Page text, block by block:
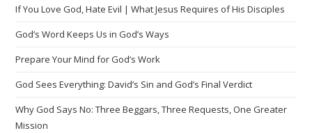
If You Love God, Hate Evil | What Jesus Requires of His Disciples
God’s Word Keeps Us in God’s Ways
Prepare Your Mind for God’s Work
God Sees Everything: David’s Sin and God’s Final Verdict
Why God Says No: Three Beggars, Three Requests, One Greater
Mission